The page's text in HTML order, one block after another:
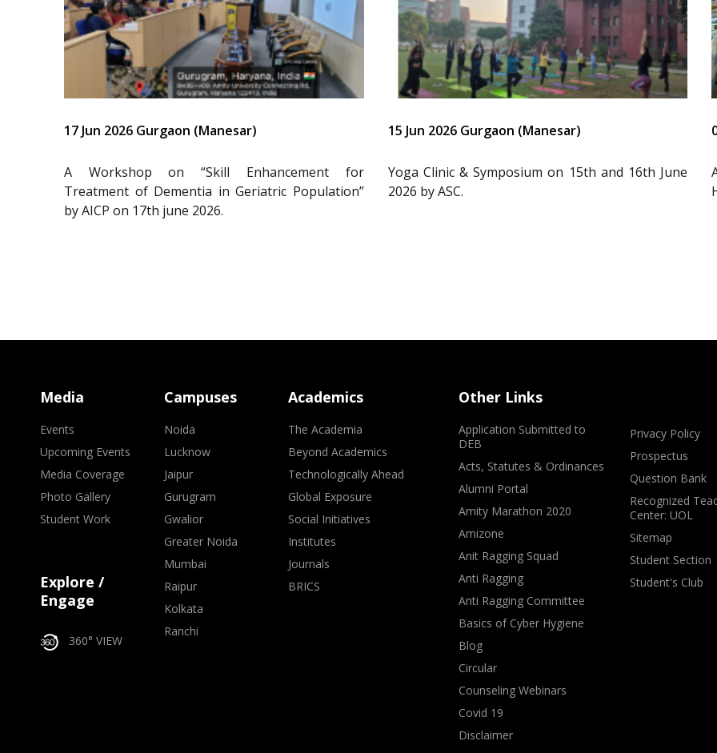
17 Jun 2026 Gurgaon (Manesar)
A Workshop on “Skill Enhancement for
Treatment of Dementia in Geriatric Population”
by AICP on 17th june 2026.
15 Jun 2026 Gurgaon (Manesar)
Yoga Clinic & Symposium on 15th and 16th June
2026 by ASC.
Media
Events
Upcoming Events
Media Coverage
Photo Gallery
Student Work
Explore /
Engage
360° VIEW
Campuses
Noida
Lucknow
Jaipur
Gurugram
Gwalior
Greater Noida
Mumbai
Raipur
Kolkata
Ranchi
Academics
The Academia
Beyond Academics
Technologically Ahead
Global Exposure
Social Initiatives
Institutes
Journals
BRICS
Other Links
Application Submitted to
DEB
Acts, Statutes & Ordinances
Alumni Portal
Amity Marathon 2020
Amizone
Anit Ragging Squad
Anti Ragging
Anti Ragging Committee
Basics of Cyber Hygiene
Blog
Circular
Counseling Webinars
Covid 19
Disclaimer
Privacy Policy
Prospectus
Question Bank
Recognized
Center: UOL
Sitemap
Student Section
Student's Club